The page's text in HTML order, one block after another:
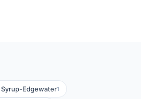
Syrup-Edgewater1